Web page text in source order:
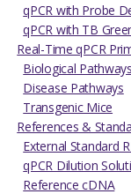
qPCR with Probe
qPCR with TB
Real-Time qPCR
Biological Pathways
Disease Pathways
Transgenic Mice
References &
External Standard
qPCR Dilution
Reference cDNA